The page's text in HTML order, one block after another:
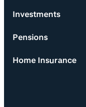
Investments
Pensions
Home Insurance